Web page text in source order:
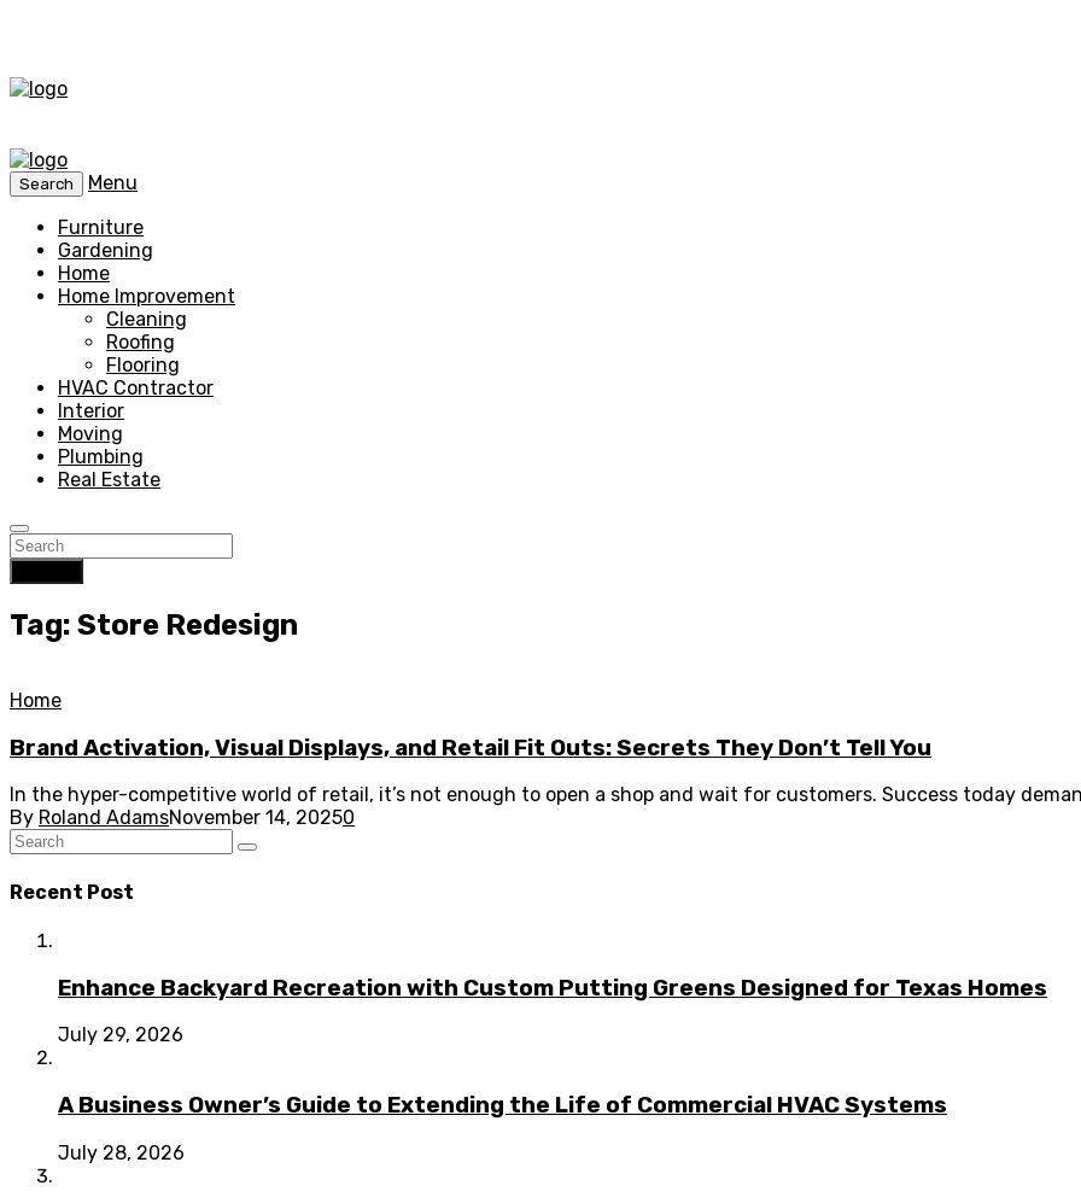
Search
Menu
Furniture
Gardening
Home
Home Improvement
Cleaning
Roofing
Flooring
HVAC Contractor
Interior
Moving
Plumbing
Real Estate
Tag: Store Redesign
Home
Brand Activation, Visual Displays, and Retail Fit Outs: Secrets They Don’t Tell You
In the hyper-competitive world of retail, it’s not enough to open a shop and wait for customers. Success today
By Roland AdamsNovember 14, 20250
Recent Post
Enhance Backyard Recreation with Custom Putting Greens Designed for Texas Homes
July 29, 2026
A Business Owner’s Guide to Extending the Life of Commercial HVAC Systems
July 28, 2026